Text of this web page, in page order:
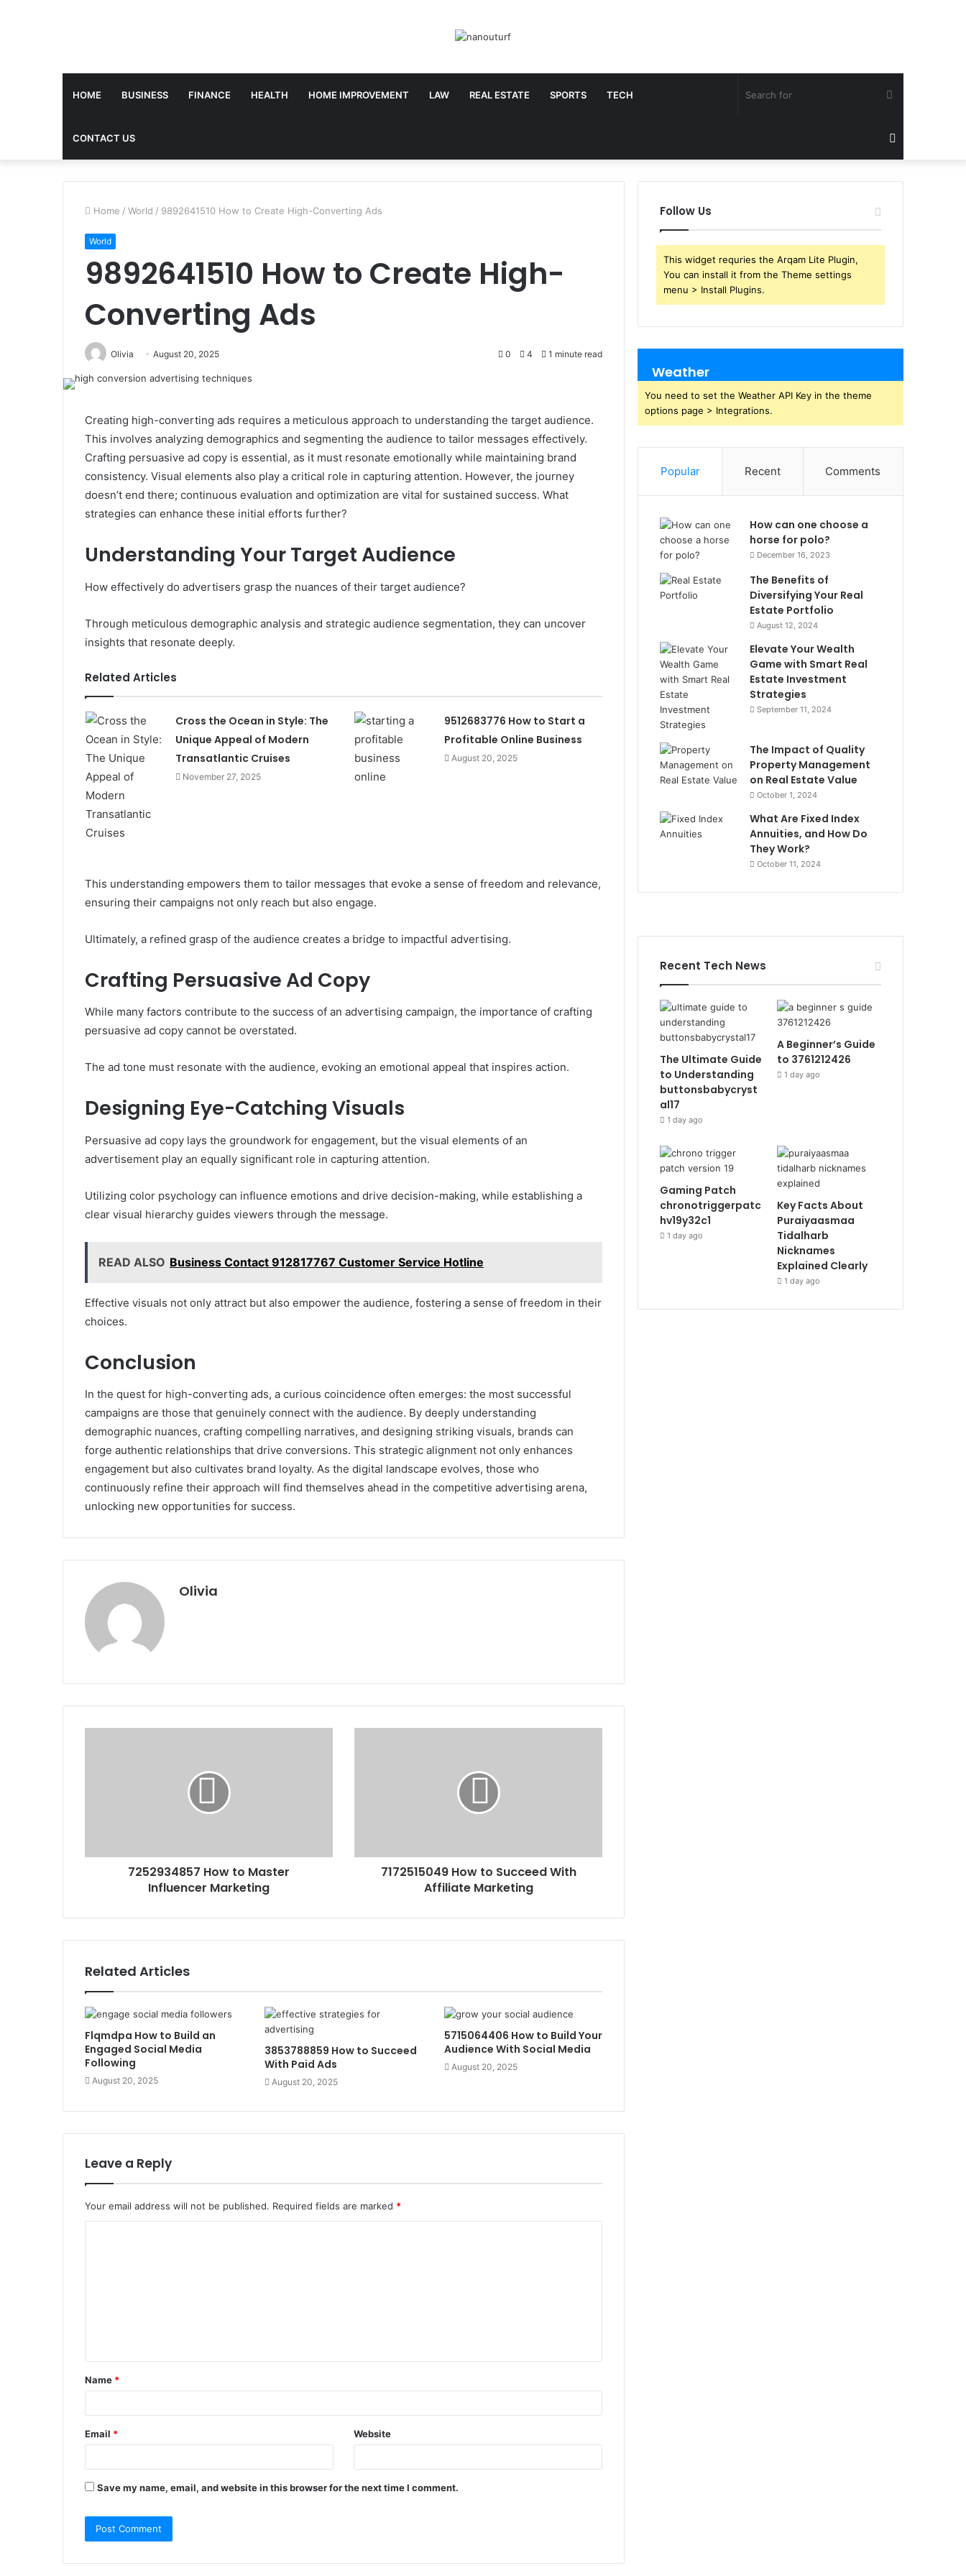
HOME BUSINESS FINANCE HEALTH HOME IMPROVEMENT LAW REAL ESTATE SPORTS TECH
CONTACT US
Search
for
Home / World / 9892641510 How to Create High-Converting Ads
World
9892641510 How to Create High-
Converting Ads
Olivia August 20, 2025 0 4 1 minute read
Creating high-converting ads requires a meticulous approach to understanding the target audience.
This involves analyzing demographics and segmenting the audience to tailor messages effectively.
Crafting persuasive ad copy is essential, as it must resonate emotionally while maintaining brand
consistency. Visual elements also play a critical role in capturing attention. However, the journey
doesn’t end there; continuous evaluation and optimization are vital for sustained success. What
strategies can enhance these initial efforts further?
Understanding Your Target Audience
How effectively do advertisers grasp the nuances of their target audience?
Through meticulous demographic analysis and strategic audience segmentation, they can uncover
insights that resonate deeply.
Related Articles
Cross the Ocean in Style: The
Unique Appeal of Modern
Transatlantic Cruises
November 27, 2025
9512683776 How to Start a
Profitable Online Business
August 20, 2025
This understanding empowers them to tailor messages that evoke a sense of freedom and relevance,
ensuring their campaigns not only reach but also engage.
Ultimately, a refined grasp of the audience creates a bridge to impactful advertising.
Crafting Persuasive Ad Copy
While many factors contribute to the success of an advertising campaign, the importance of crafting
persuasive ad copy cannot be overstated.
The ad tone must resonate with the audience, evoking an emotional appeal that inspires action.
Designing Eye-Catching Visuals
Persuasive ad copy lays the groundwork for engagement, but the visual elements of an
advertisement play an equally significant role in capturing attention.
Utilizing color psychology can influence emotions and drive decision-making, while establishing a
clear visual hierarchy guides viewers through the message.
READ ALSO Business Contact 912817767 Customer Service Hotline
Effective visuals not only attract but also empower the audience, fostering a sense of freedom in their
choices.
Conclusion
In the quest for high-converting ads, a curious coincidence often emerges: the most successful
campaigns are those that genuinely connect with the audience. By deeply understanding
demographic nuances, crafting compelling narratives, and designing striking visuals, brands can
forge authentic relationships that drive conversions. This strategic alignment not only enhances
engagement but also cultivates brand loyalty. As the digital landscape evolves, those who
continuously refine their approach will find themselves ahead in the competitive advertising arena,
unlocking new opportunities for success.
Olivia
7252934857 How to Master
Influencer Marketing
7172515049 How to Succeed With
Affiliate Marketing
Related Articles
Flqmdpa How to Build an
Engaged Social Media
Following
August 20, 2025
3853788859 How to Succeed
With Paid Ads
August 20, 2025
5715064406 How to Build Your
Audience With Social Media
August 20, 2025
Leave a Reply
Your email address will not be published. Required fields are marked *
t
*
Name *
Email * Website
Save my name, email, and website in this browser for the next time I comment.
Follow Us
This widget requries the Arqam Lite Plugin,
You can install it from the Theme settings
menu > Install Plugins.
Weather
You need to set the Weather API Key in the theme
options page > Integrations.
Popular Recent Comments
How can one choose a
horse for polo?
December 16, 2023
The Benefits of
Diversifying Your Real
Estate Portfolio
August 12, 2024
Elevate Your Wealth
Game with Smart Real
Estate Investment
Strategies
September 11, 2024
The Impact of Quality
Property Management
on Real Estate Value
October 1, 2024
What Are Fixed Index
Annuities, and How Do
They Work?
October 11, 2024
Recent Tech News
The Ultimate Guide
to Understanding
buttonsbabycryst
al17
1 day ago
A Beginner’s Guide
to 3761212426
1 day ago
Gaming Patch
chronotriggerpatc
hv19y32c1
1 day ago
Key Facts About
Puraiyaasmaa
Tidalharb
Nicknames
Explained Clearly
1 day ago